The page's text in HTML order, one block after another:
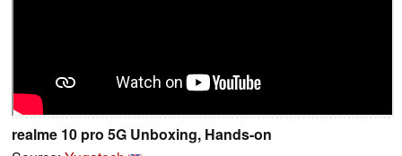
realme 10 pro 5G Unboxing, Hands-on